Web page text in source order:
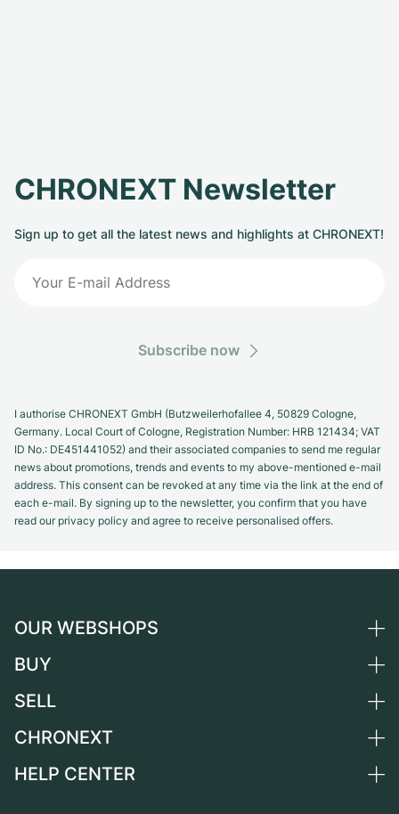
CHRONEXT Newsletter
Sign up to get all the latest news and highlights at CHRONEXT!
Subscribe now
I authorise CHRONEXT GmbH (Butzweilerhofallee 4, 50829 Cologne,
Germany. Local Court of Cologne, Registration Number: HRB 121434; VAT
ID No.: DE451441052) and their associated companies to send me regular
news about promotions, trends and events to my above-mentioned e-mail
address. This consent can be revoked at any time via the link at the end of
each e-mail. By signing up to the newsletter, you confirm that you have
read our privacy policy and agree to receive personalised offers.
OUR WEBSHOPS
Germany
Switzerland
France
BUY
All luxury watches
Independent Brands
SELL
Sell a watch
CHRONEXT
About us
HELP CENTER